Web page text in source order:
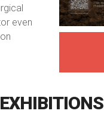
even
EXHIBITIONS